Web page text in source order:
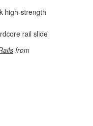
high-strength
rail slide
from